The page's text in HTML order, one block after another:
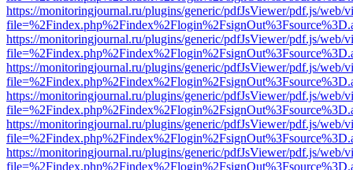
https://monitoringjournal.ru/plugins/generic/pdfJsViewer/pdf.js/web/
https://monitoringjournal.ru/plugins/generic/pdfJsViewer/pdf.js/web/
https://monitoringjournal.ru/plugins/generic/pdfJsViewer/pdf.js/web/
https://monitoringjournal.ru/plugins/generic/pdfJsViewer/pdf.js/web/
https://monitoringjournal.ru/plugins/generic/pdfJsViewer/pdf.js/web/
https://monitoringjournal.ru/plugins/generic/pdfJsViewer/pdf.js/web/